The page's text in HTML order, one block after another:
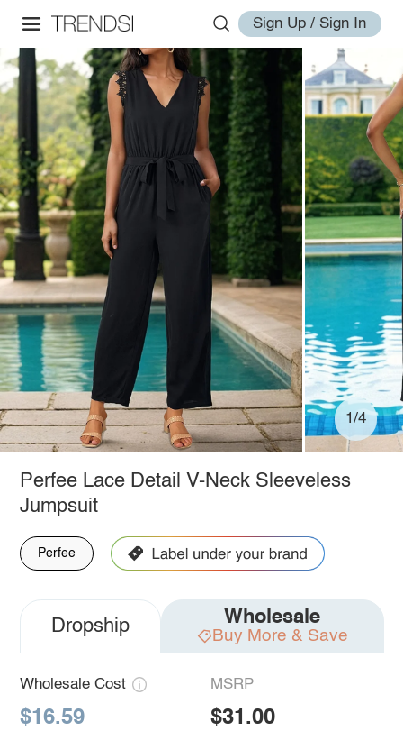
Sign Up / Sign In
1/4
Perfee Lace Detail V-Neck Sleeveless
Jumpsuit
Perfee
Dropship Wholesale
Buy More & Save
Wholesale Cost
$16.59
MSRP
$31.00